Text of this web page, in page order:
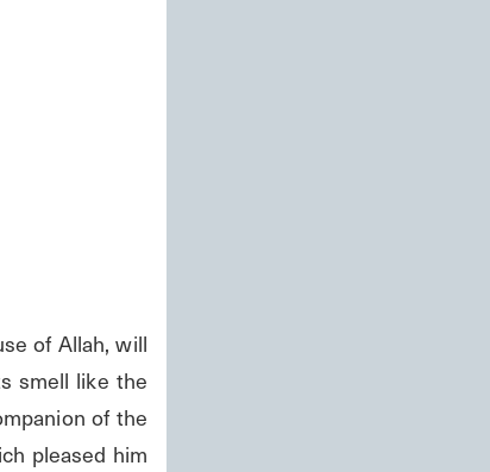
of Allah, will
smell like the
of the
pleased him